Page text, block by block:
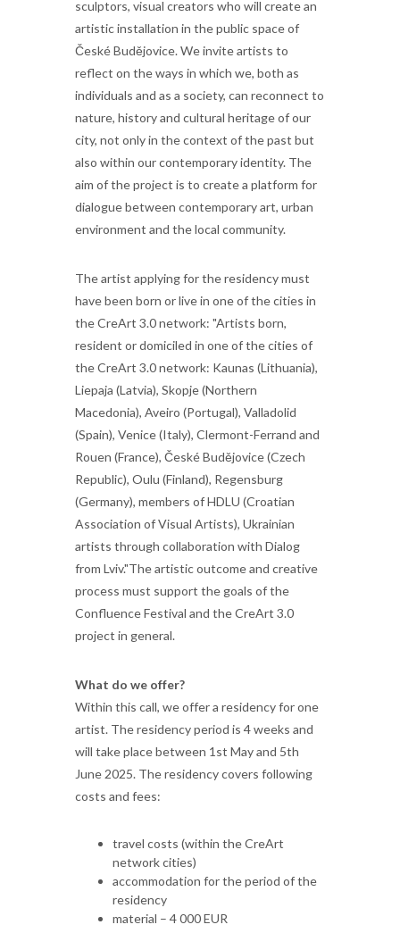
sculptors, visual creators who will create an
artistic installation in the public space of
České Budějovice. We invite artists to
reflect on the ways in which we, both as
individuals and as a society, can reconnect to
nature, history and cultural heritage of our
city, not only in the context of the past but
also within our contemporary identity. The
aim of the project is to create a platform for
dialogue between contemporary art, urban
environment and the local community.
The artist applying for the residency must
have been born or live in one of the cities in
the CreArt 3.0 network: "Artists born,
resident or domiciled in one of the cities of
the CreArt 3.0 network: Kaunas (Lithuania),
Liepaja (Latvia), Skopje (Northern
Macedonia), Aveiro (Portugal), Valladolid
(Spain), Venice (Italy), Clermont-Ferrand and
Rouen (France), České Budějovice (Czech
Republic), Oulu (Finland), Regensburg
(Germany), members of HDLU (Croatian
Association of Visual Artists), Ukrainian
artists through collaboration with Dialog
from Lviv."The artistic outcome and creative
process must support the goals of the
Confluence Festival and the CreArt 3.0
project in general.
What do we offer?
Within this call, we offer a residency for one
artist. The residency period is 4 weeks and
will take place between 1st May and 5th
June 2025. The residency covers following
costs and fees:
travel costs (within the CreArt
network cities)
accommodation for the period of the
residency
material – 4 000 EUR